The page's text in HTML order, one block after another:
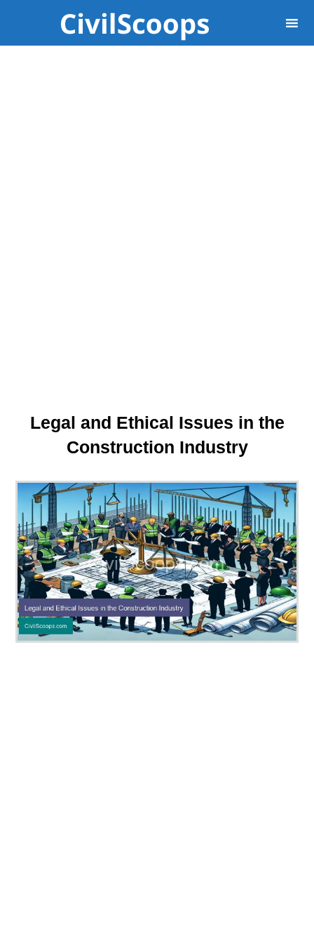
Legal and Ethical Issues in the
Construction Industry